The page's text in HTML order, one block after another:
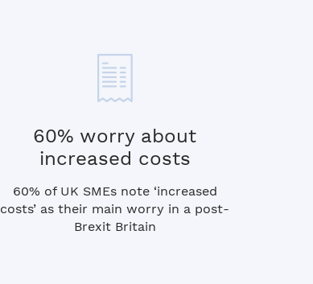
60% worry about
increased costs
60% of UK SMEs note ‘increased
costs’ as their main worry in a post-
Brexit Britain